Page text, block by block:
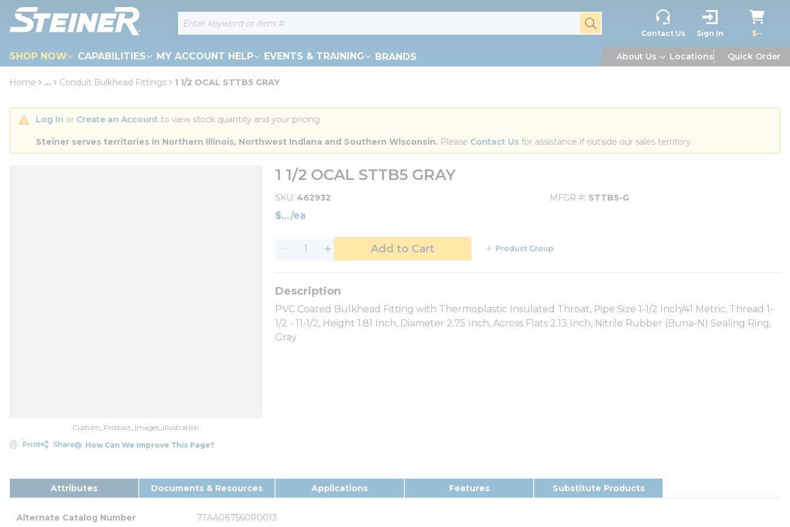
Skip to main content Site Search submit search
Contact Us Sign In $--
SHOP NOW CAPABILITIES MY ACCOUNT HELP EVENTS & TRAINING BRANDS About Us Locations Quick Order
loading content
Home ... Conduit Bulkhead Fittings 1 1/2 OCAL STTB5 GRAY
Log In or Create an Account to view stock quantity and your pricing.
Steiner serves territories in Northern Illinois, Northwest Indiana and Southern Wisconsin. Please Contact Us for assistance if outside our sales territory.
Custom_Product_Images_Illustration
Print
Share How Can We Improve This Page?
1 1/2 OCAL STTB5 GRAY
SKU 462932 MFGR # STTB5-G
$ /ea
Add to Cart Product Group
PVC Coated Bulkhead Fitting with Thermoplastic Insulated Throat, Pipe Size 1-1/2 Inch/41 Metric, Thread 1-
1/2 - 11-1/2, Height 1.81 Inch, Diameter 2.75 Inch, Across Flats 2.13 Inch, Nitrile Rubber (Buna-N) Sealing Ring,
Gray
Attributes Documents & Resources Applications Features Substitute Products
Alternate Catalog Number 7TAA087560R0013